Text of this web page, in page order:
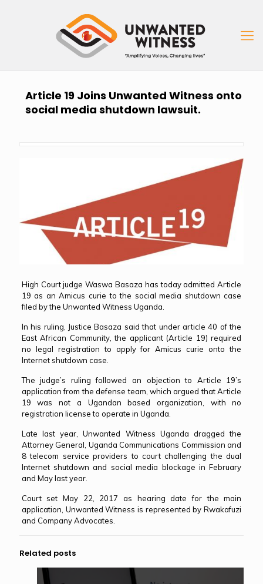
Article 19 Joins Unwanted Witness onto
social media shutdown lawsuit.
High Court judge Waswa Basaza has today admitted Article
19 as an Amicus curie to the social media shutdown case
filed by the Unwanted Witness Uganda.
In his ruling, Justice Basaza said that under article 40 of the
East African Community, the applicant (Article 19) required
no legal registration to apply for Amicus curie onto the
Internet shutdown case.
The judge’s ruling followed an objection to Article 19’s
application from the defense team, which argued that Article
19 was not a Ugandan based organization, with no
registration license to operate in Uganda.
Late last year, Unwanted Witness Uganda dragged the
Attorney General, Uganda Communications Commission and
8 telecom service providers to court challenging the dual
Internet shutdown and social media blockage in February
and May last year.
Court set May 22, 2017 as hearing date for the main
application, Unwanted Witness is represented by Rwakafuzi
and Company Advocates.
Related posts